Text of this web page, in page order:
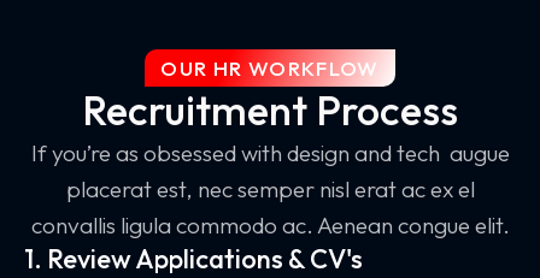
OUR HR WORKFLOW
Recruitment Process
If you’re as obsessed with design and tech augue
placerat est, nec semper nisl erat ac ex el
convallis ligula commodo ac. Aenean congue elit.
1. Review Applications & CV's